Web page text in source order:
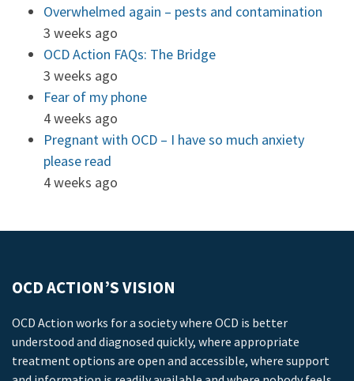
Overwhelmed again – pests and contamination
3 weeks ago
OCD Action FAQs: The Bridge
3 weeks ago
Fear of my phone
4 weeks ago
Pregnant with OCD – I have so much anxiety
please read
4 weeks ago
OCD ACTION’S VISION
OCD Action works for a society where OCD is better
understood and diagnosed quickly, where appropriate
treatment options are open and accessible, where support